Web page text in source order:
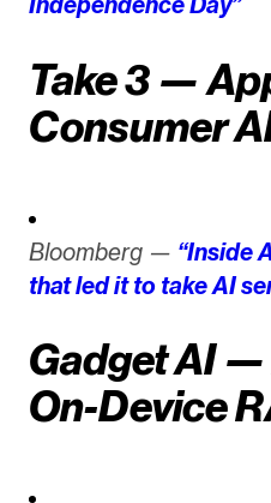
Take 3 —
Consumer
Bloomberg — “Inside
that led it to take AI
Gadget AI —
On-Device